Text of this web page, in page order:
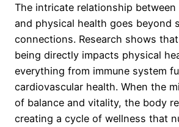
The intricate relationship between
and physical health goes beyond
connections. Research shows
being directly impacts physical
everything from immune system
cardiovascular health. When the
of balance and vitality, the body
creating a cycle of wellness that